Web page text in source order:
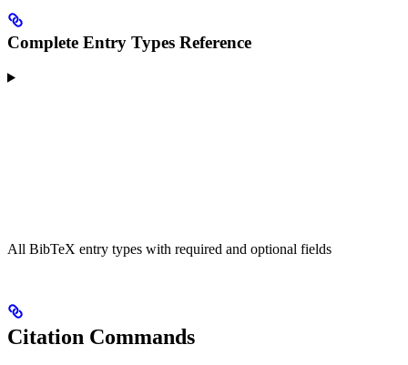
Complete Entry Types Reference
All BibTeX entry types with required and optional fields
Citation Commands